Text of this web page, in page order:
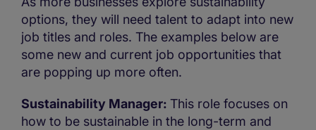
options, they will need talent to adapt into new
job titles and roles. The examples below are
some new and current job opportunities that
are popping up more often.
Sustainability Manager: This role focuses on
how to be sustainable in the long-term and